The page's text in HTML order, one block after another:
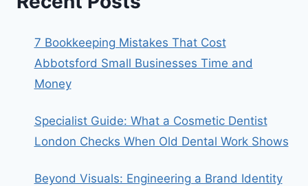
7 Bookkeeping Mistakes That Cost
Abbotsford Small Businesses Time and
Money
Specialist Guide: What a Cosmetic Dentist
London Checks When Old Dental Work Shows
Beyond Visuals: Engineering a Brand Identity